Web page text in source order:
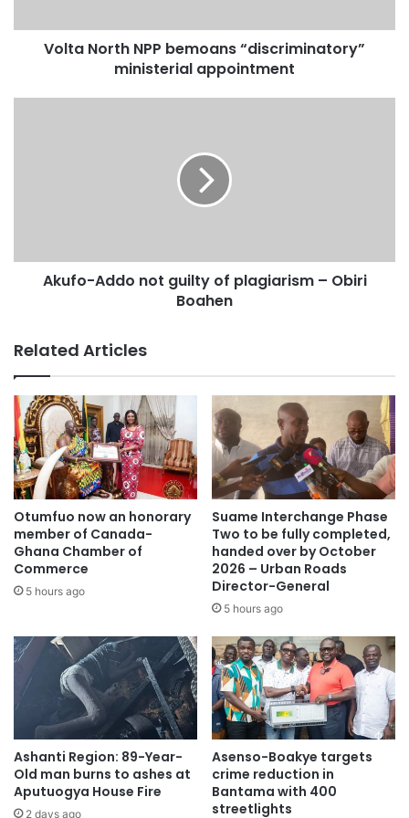
Volta North NPP bemoans “discriminatory”
ministerial appointment
Akufo-Addo not guilty of plagiarism – Obiri
Boahen
Related Articles
Otumfuo now an honorary
member of Canada-
Ghana Chamber of
Commerce
5 hours ago
Suame Interchange Phase
Two to be fully completed,
handed over by October
2026 – Urban Roads
Director-General
5 hours ago
Ashanti Region: 89-Year-
Old man burns to ashes at
Aputuogya House Fire
2 days ago
Asenso-Boakye targets
crime reduction in
Bantama with 400
streetlights